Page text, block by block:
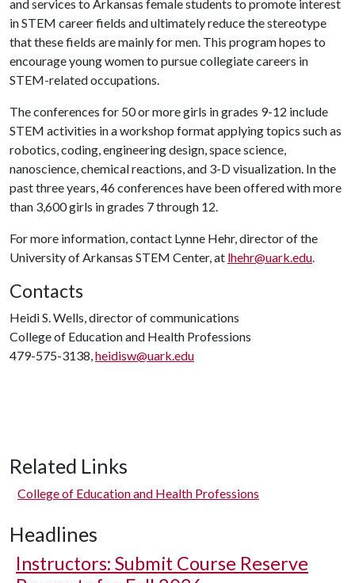
and services to Arkansas female students to promote interest
in STEM career fields and ultimately reduce the stereotype
that these fields are mainly for men. This program hopes to
encourage young women to pursue collegiate careers in
STEM-related occupations.
The conferences for 50 or more girls in grades 9-12 include
STEM activities in a workshop format applying topics such as
robotics, coding, engineering design, space science,
nanoscience, chemical reactions, and 3-D visualization. In the
past three years, 46 conferences have been offered with more
than 3,600 girls in grades 7 through 12.
For more information, contact Lynne Hehr, director of the
University of Arkansas STEM Center, at lhehr@uark.edu.
Contacts
Heidi S. Wells, director of communications
College of Education and Health Professions
479-575-3138,heidisw@uark.edu
Related Links
College of Education and Health Professions
Headlines
Instructors: Submit Course Reserve